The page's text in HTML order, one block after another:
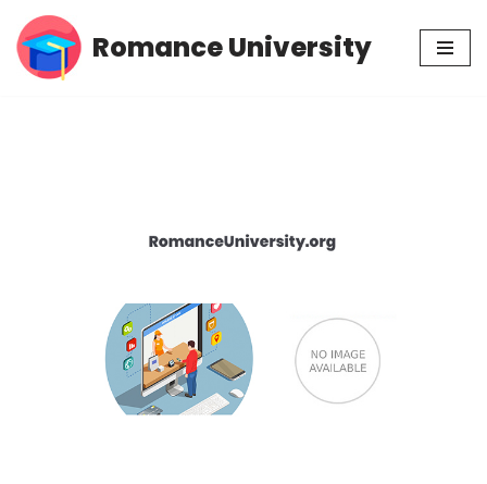
Skip
Romance University